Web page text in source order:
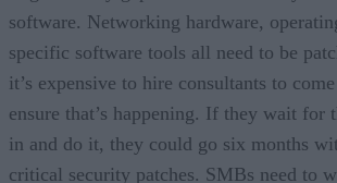
software. Networking hardware,
specific software tools all need to be
it’s expensive to hire consultants to
ensure that’s happening. If they wait for
in and do it, they could go six months
critical security patches. SMBs need to